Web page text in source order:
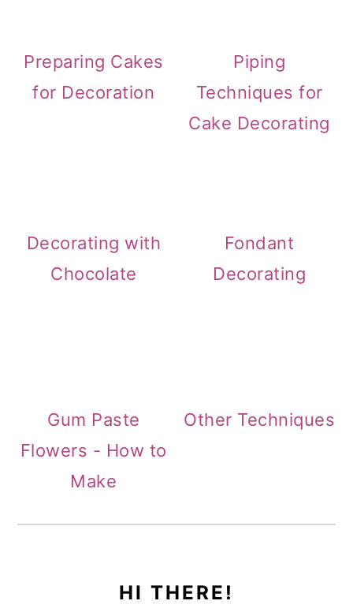
Preparing Cakes
for Decoration
Piping
Techniques for
Cake Decorating
Decorating with
Chocolate
Fondant
Decorating
Gum Paste
Flowers - How to
Make
Other Techniques
PRIMARYHI THERE!